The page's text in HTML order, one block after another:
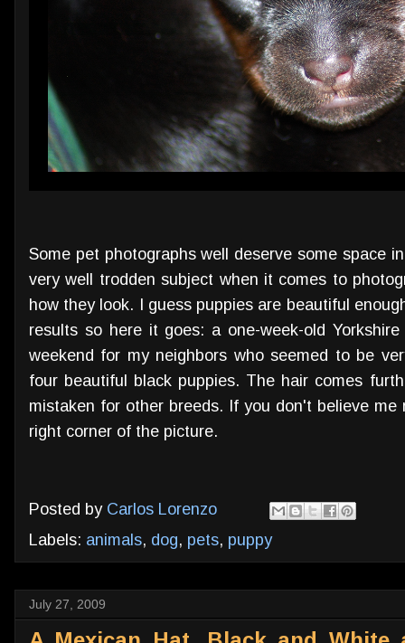
Some pet photographs well deserve some space
very well trodden subject when it comes to
how they look. I guess puppies are beautiful
results so here it goes: a one-week-old
weekend for my neighbors who seemed to be
four beautiful black puppies. The hair comes
mistaken for other breeds. If you don't believe
right corner of the picture.
Posted by Carlos Lorenzo
Labels: animals, dog, pets, puppy
July 27, 2009